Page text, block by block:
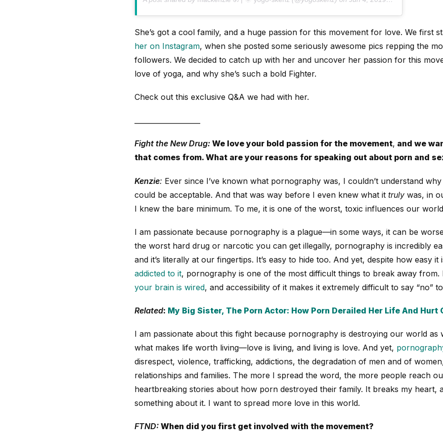
She’s got a cool family, and a huge passion for this movement for love. We first
her on Instagram, when she posted some seriously awesome pics repping the
followers. We decided to catch up with her and uncover her passion for this
love of yoga, and why she’s such a bold Fighter.
Check out this exclusive Q&A we had with her.
Fight the New Drug: We love your bold passion for the movement, and we
that comes from. What are your reasons for speaking out about porn and
Kenzie: Ever since I’ve known what pornography was, I couldn’t understand
could be acceptable. And that was way before I even knew what it truly was, in
I knew the bare minimum. To me, it is one of the worst, toxic influences our
I am passionate because pornography is a plague—in some ways, it can be
the worst hard drug or narcotic you can get illegally, pornography is incredibly
and it’s literally at our fingertips. It’s easy to hide too. And yet, despite how easy
addicted to it, pornography is one of the most difficult things to break away
your brain is wired, and accessibility of it makes it extremely difficult to say “no”
Related: My Big Sister, The Porn Actor: How Porn Derailed Her Life And Hurt
I am passionate about this fight because pornography is destroying our world as
what makes life worth living—love is living, and living is love. And yet,
disrespect, violence, trafficking, addictions, the degradation of men and of
relationships and families. The more I spread the word, the more people reach
heartbreaking stories about how porn destroyed their family. It breaks my heart,
something about it. I want to spread more love in this world.
FTND: When did you first get involved with the movement?